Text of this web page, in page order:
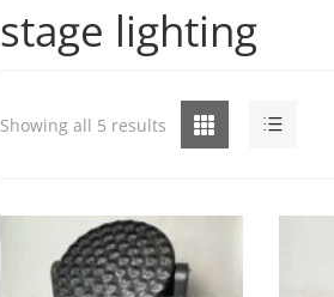
stage lighting
Grid List
Showing all 5 results